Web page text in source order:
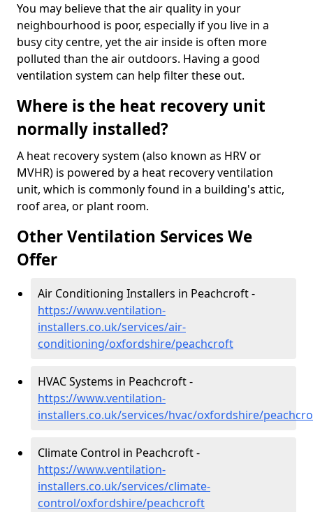
You may believe that the air quality in your
neighbourhood is poor, especially if you live in a
busy city centre, yet the air inside is often more
polluted than the air outdoors. Having a good
ventilation system can help filter these out.
Where is the heat recovery unit
normally installed?
A heat recovery system (also known as HRV or
MVHR) is powered by a heat recovery ventilation
unit, which is commonly found in a building's attic,
roof area, or plant room.
Other Ventilation Services We
Offer
Air Conditioning Installers in Peachcroft -
https://www.ventilation-
installers.co.uk/services/air-
conditioning/oxfordshire/peachcroft
HVAC Systems in Peachcroft -
https://www.ventilation-
installers.co.uk/services/hvac/oxfordshire/
Climate Control in Peachcroft -
https://www.ventilation-
installers.co.uk/services/climate-
control/oxfordshire/peachcroft